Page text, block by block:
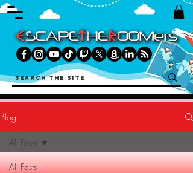
Blog
All Posts
All Posts